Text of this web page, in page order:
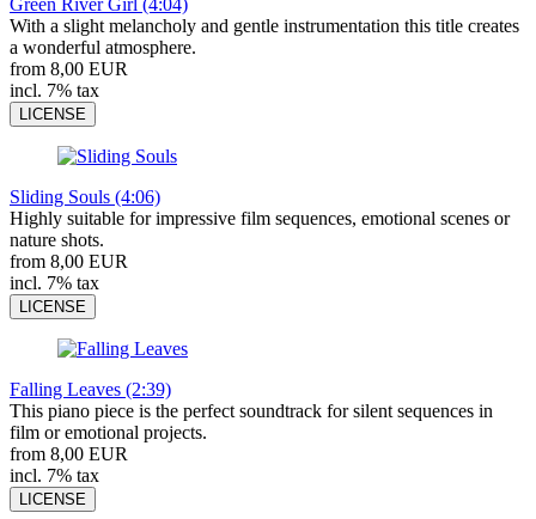
With a slight melancholy and gentle instrumentation this title creates
a wonderful atmosphere.
from 8,00 EUR
incl. 7% tax
LICENSE
Sliding Souls (4:06)
Highly suitable for impressive film sequences, emotional scenes or
nature shots.
from 8,00 EUR
incl. 7% tax
LICENSE
Falling Leaves (2:39)
This piano piece is the perfect soundtrack for silent sequences in
film or emotional projects.
from 8,00 EUR
incl. 7% tax
LICENSE